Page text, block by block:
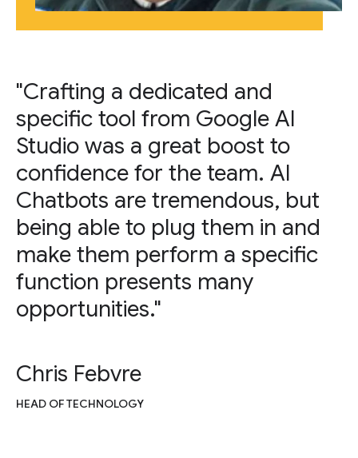
"Crafting a dedicated and
specific tool from Google AI
Studio was a great boost to
confidence for the team. AI
Chatbots are tremendous, but
being able to plug them in and
make them perform a specific
function presents many
opportunities."
Chris Febvre
HEAD OF TECHNOLOGY